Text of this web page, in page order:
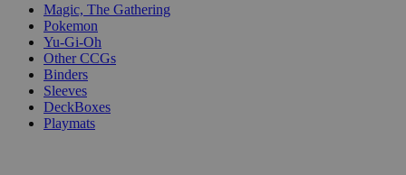
Magic, The Gathering
Pokemon
Yu-Gi-Oh
Other CCGs
Binders
Sleeves
DeckBoxes
Playmats